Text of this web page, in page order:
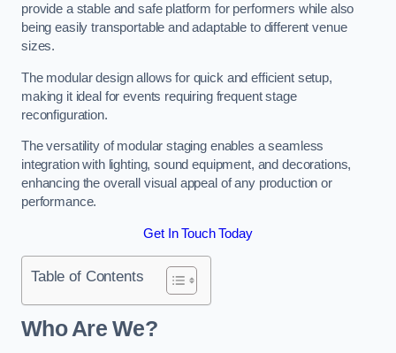
provide a stable and safe platform for performers while also
being easily transportable and adaptable to different venue
sizes.
The modular design allows for quick and efficient setup,
making it ideal for events requiring frequent stage
reconfiguration.
The versatility of modular staging enables a seamless
integration with lighting, sound equipment, and decorations,
enhancing the overall visual appeal of any production or
performance.
Get In Touch Today
Table of Contents
Who Are We?